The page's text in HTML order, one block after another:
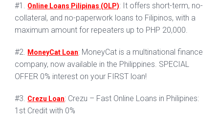
#1. Online Loans Pilipinas (OLP): It offers short-term, no-
collateral, and no-paperwork loans to Filipinos, with a
maximum amount for repeaters up to PHP 20,000.
#2. MoneyCat Loan: MoneyCat is a multinational finance
company, now available in the Philippines. SPECIAL
OFFER 0% interest on your FIRST loan!
#3. Crezu Loan: Crezu – Fast Online Loans in Philipines:
1st Credit with 0%